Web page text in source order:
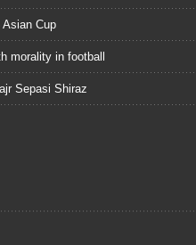
Asian Cup
morality in football
Sepasi Shiraz